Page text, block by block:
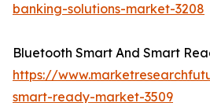
banking-solutions-market-3208
Bluetooth Smart And Smart
https://
smart-ready-market-3509